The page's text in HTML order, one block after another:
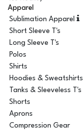
Apparel
Sublimation Apparel
Short Sleeve T's
Long Sleeve T's
Polos
Shirts
Hoodies & Sweatshirts
Tanks & Sleeveless T's
Shorts
Aprons
Compression Gear